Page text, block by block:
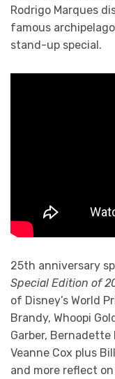
Rodrigo Marques
famous
stand-up special.
25th anniversary
Special Edition of
of Disney’s World
Brandy, Whoopi
Garber,
Veanne Cox plus
and more reflect